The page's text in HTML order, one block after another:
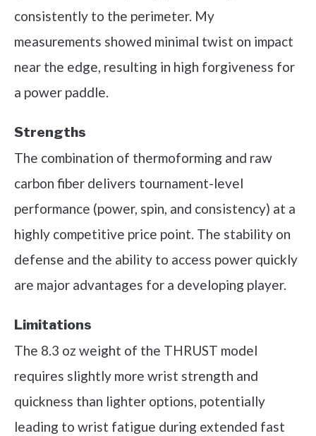
consistently to the perimeter. My
measurements showed minimal twist on impact
near the edge, resulting in high forgiveness for
a power paddle.
Strengths
The combination of thermoforming and raw
carbon fiber delivers tournament-level
performance (power, spin, and consistency) at a
highly competitive price point. The stability on
defense and the ability to access power quickly
are major advantages for a developing player.
Limitations
The 8.3 oz weight of the THRUST model
requires slightly more wrist strength and
quickness than lighter options, potentially
leading to wrist fatigue during extended fast